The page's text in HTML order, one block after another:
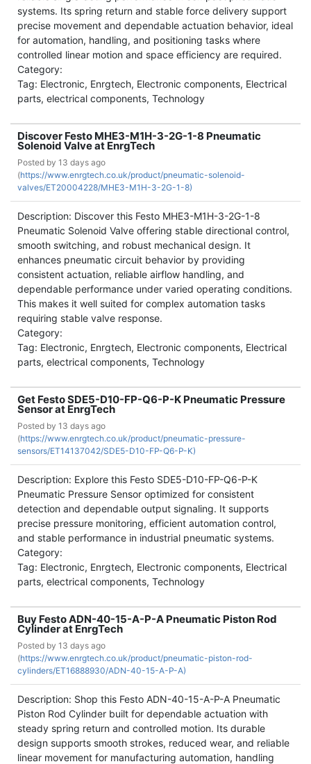
systems. Its spring return and stable force delivery support
precise movement and dependable actuation behavior, ideal
for automation, handling, and positioning tasks where
controlled linear motion and space efficiency are required.
Category:
Tag: Electronic, Enrgtech, Electronic components, Electrical
parts, electrical components, Technology
Discover Festo MHE3-M1H-3-2G-1-8 Pneumatic
Solenoid Valve at EnrgTech
Posted by 13 days ago
(https://www.enrgtech.co.uk/product/pneumatic-solenoid-
valves/ET20004228/MHE3-M1H-3-2G-1-8)
Description: Discover this Festo MHE3-M1H-3-2G-1-8
Pneumatic Solenoid Valve offering stable directional control,
smooth switching, and robust mechanical design. It
enhances pneumatic circuit behavior by providing
consistent actuation, reliable airflow handling, and
dependable performance under varied operating conditions.
This makes it well suited for complex automation tasks
requiring stable valve response.
Category:
Tag: Electronic, Enrgtech, Electronic components, Electrical
parts, electrical components, Technology
Get Festo SDE5-D10-FP-Q6-P-K Pneumatic Pressure
Sensor at EnrgTech
Posted by 13 days ago
(https://www.enrgtech.co.uk/product/pneumatic-pressure-
sensors/ET14137042/SDE5-D10-FP-Q6-P-K)
Description: Explore this Festo SDE5-D10-FP-Q6-P-K
Pneumatic Pressure Sensor optimized for consistent
detection and dependable output signaling. It supports
precise pressure monitoring, efficient automation control,
and stable performance in industrial pneumatic systems.
Category:
Tag: Electronic, Enrgtech, Electronic components, Electrical
parts, electrical components, Technology
Buy Festo ADN-40-15-A-P-A Pneumatic Piston Rod
Cylinder at EnrgTech
Posted by 13 days ago
(https://www.enrgtech.co.uk/product/pneumatic-piston-rod-
cylinders/ET16888930/ADN-40-15-A-P-A)
Description: Shop this Festo ADN-40-15-A-P-A Pneumatic
Piston Rod Cylinder built for dependable actuation with
steady spring return and controlled motion. Its durable
design supports smooth strokes, reduced wear, and reliable
linear movement for manufacturing automation, handling